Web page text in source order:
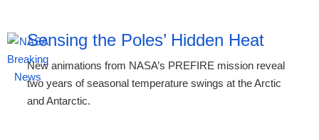
Sensing the Poles’ Hidden Heat
New animations from NASA’s PREFIRE mission reveal
two years of seasonal temperature swings at the Arctic
and Antarctic.